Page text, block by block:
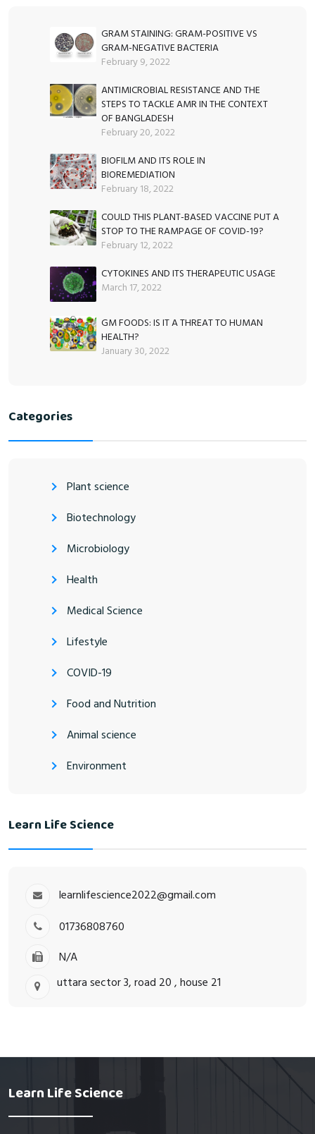
GRAM STAINING: GRAM-POSITIVE VS
GRAM-NEGATIVE BACTERIA
February 9, 2022
ANTIMICROBIAL RESISTANCE AND THE
STEPS TO TACKLE AMR IN THE CONTEXT
OF BANGLADESH
February 20, 2022
BIOFILM AND ITS ROLE IN
BIOREMEDIATION
February 18, 2022
COULD THIS PLANT-BASED VACCINE PUT A
STOP TO THE RAMPAGE OF COVID-19?
February 12, 2022
CYTOKINES AND ITS THERAPEUTIC USAGE
March 17, 2022
GM FOODS: IS IT A THREAT TO HUMAN
HEALTH?
January 30, 2022
Categories
Plant science
Biotechnology
Microbiology
Health
Medical Science
Lifestyle
COVID-19
Food and Nutrition
Animal science
Environment
Learn Life Science
learnlifescience2022@gmail.com
01736808760
N/A
uttara sector 3, road 20 , house 21
Learn Life Science